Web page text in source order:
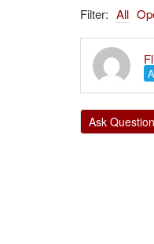
Filter: All
Ask Question